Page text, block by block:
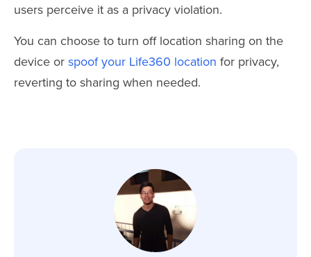
users perceive it as a privacy violation.
You can choose to turn off location sharing on the
device or spoof your Life360 location for privacy,
reverting to sharing when needed.